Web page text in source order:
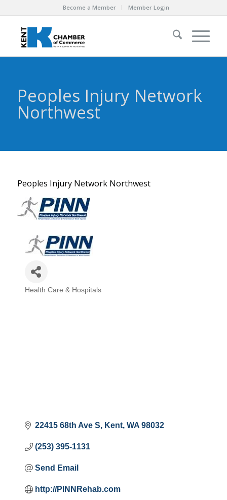
Become a Member Member Login
Peoples Injury Network
Northwest
Peoples Injury Network Northwest
Categories
Health Care & Hospitals
22415 68th Ave S Kent WA 98032
(253) 395-1131
Send Email
http://PINNRehab.com